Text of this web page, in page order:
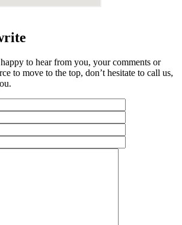
to hear from you, your comments or
to move to the top, don’t hesitate to call us,